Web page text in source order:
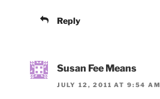
Reply
Susan Fee Means
JULY 12, 2011 AT 9:54 AM